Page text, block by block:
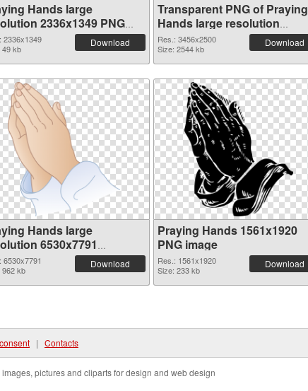
Hands large
2336x1349 PNG
2336x1349
49 kb
Download
Transparent PNG of Praying
Hands large resolution
3456x2500
Res.: 3456x2500
Size: 2544 kb
Download
Hands large
6530x7791
PNG graphic
6530x7791
962 kb
Download
Praying Hands 1561x1920
PNG image
Res.: 1561x1920
Size: 233 kb
Download
| Contacts
pictures and cliparts for design and web design